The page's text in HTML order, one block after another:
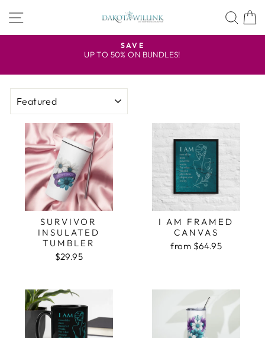
SITE NAVIGATION
Pause
slideshow
U.S. FREE SHIPPING ON PAPERBACK ORDERS
$100
SORT
SURVIVOR
INSULATED
TUMBLER
$29.95
I AM FRAMED
CANVAS
from $64.95